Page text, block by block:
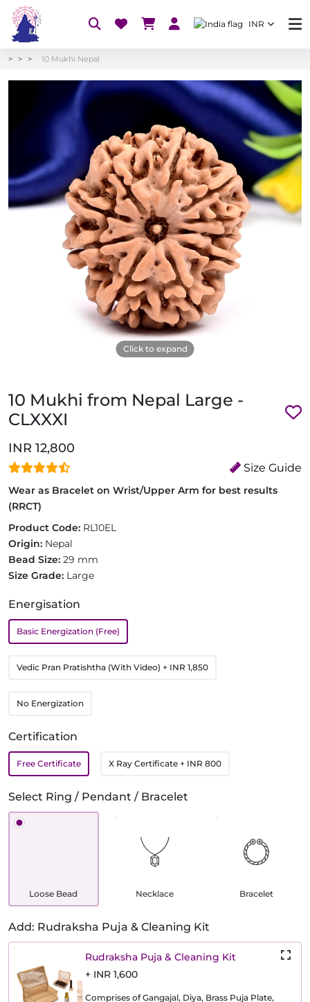
INR
10 Mukhi Nepal
Click to expand
10 Mukhi from Nepal Large -
CLXXXI
INR 12,800
Size Guide
Wear as Bracelet on Wrist/Upper Arm for best results
(RRCT)
Product Code: RL10EL
Origin: Nepal
Bead Size: 29 mm
Size Grade: Large
Energisation
Basic Energization (Free)
Vedic Pran Pratishtha (With Video) + INR 1,850
No Energization
Certification
Free Certificate X Ray Certificate + INR 800
Select Ring / Pendant / Bracelet
Loose Bead Necklace Bracelet
Add: Rudraksha Puja & Cleaning Kit
Rudraksha Puja & Cleaning Kit
+ INR 1,600
Comprises of Gangajal, Diya, Brass Puja Plate,